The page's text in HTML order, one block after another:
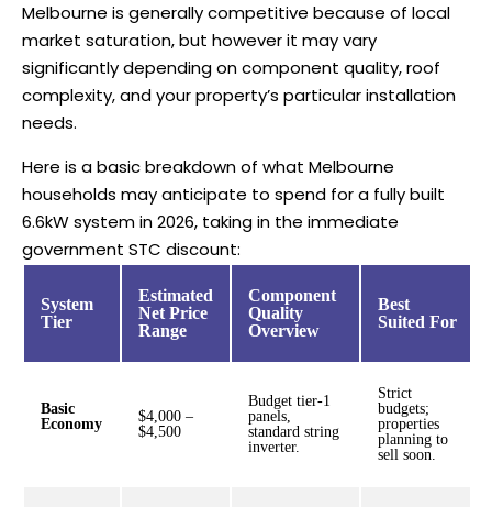
Melbourne is generally competitive because of local
market saturation, but however it may vary
significantly depending on component quality, roof
complexity, and your property’s particular installation
needs.
Here is a basic breakdown of what Melbourne
households may anticipate to spend for a fully built
6.6kW system in 2026, taking in the immediate
government STC discount:
System
Tier
Estimated
Net Price
Range
Component
Quality
Overview
Best
Suited For
Basic
Economy
$4,000 –
$4,500
Budget tier-1
panels,
standard string
inverter.
Strict
budgets;
properties
planning to
sell soon.